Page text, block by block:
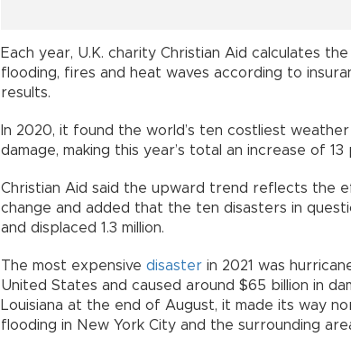
Each year, U.K. charity Christian Aid calculates
flooding, fires and heat waves according to
results.
In 2020, it found the world’s ten costliest
damage, making this year’s total an increase of 13
Christian Aid said the upward trend reflects the
change and added that the ten disasters in
and displaced 1.3 million.
The most expensive disaster in 2021 was
United States and caused around $65 billion in
Louisiana at the end of August, it made its way
flooding in New York City and the surrounding